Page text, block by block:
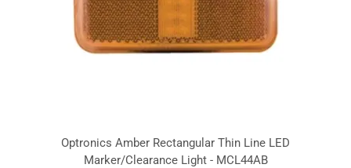
Optronics Amber Rectangular Thin Line LED
Marker/Clearance Light - MCL44AB